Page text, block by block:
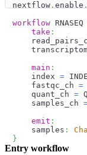
nextflow . enable .
workflow RNASEQ
take :
main :
    index
=
    fastqc_ch
=
    quant_ch
=
    samples_ch
emit :
    samples
:
}
Entry workflow